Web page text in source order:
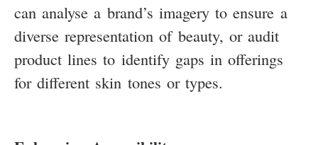
can analyse a brand’s imagery to ensure a
diverse representation of beauty, or audit
product lines to identify gaps in offerings
for different skin tones or types.